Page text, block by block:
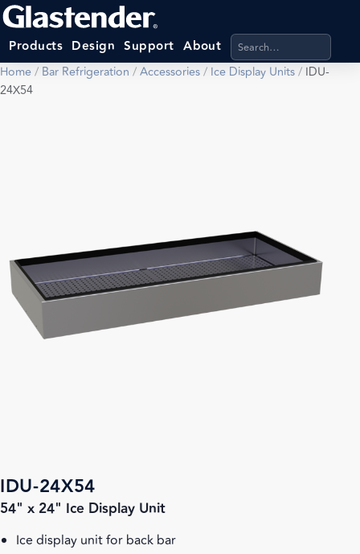
Products Design Support About Search products,
Home/ Bar Refrigeration /Accessories/ Ice Display Units/ IDU-
24X54
IDU-24X54
54" x 24" Ice Display Unit
Ice display unit for back bar